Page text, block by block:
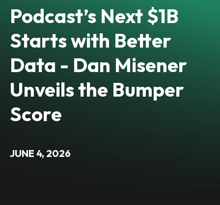
Podcast’s Next $1B
Starts with Better
Data - Dan Misener
Unveils the Bumper
Score
JUNE 4, 2026